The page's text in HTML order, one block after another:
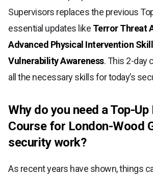
Supervisors replaces the previous
essential updates like Terror Threat
Advanced Physical Intervention
Vulnerability Awareness. This 2-day
all the necessary skills for today’s
Why do you need a Top-
Course for London-Wood
security work?
As recent years have shown, things